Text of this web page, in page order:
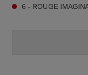
6 - ROUGE